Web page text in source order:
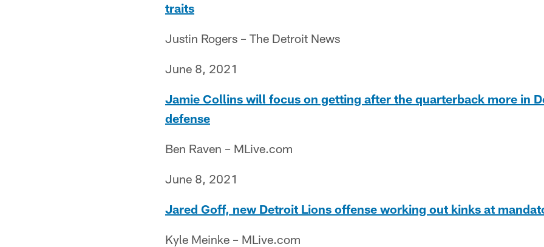
traits
Justin Rogers – The Detroit News
June 8, 2021
Jamie Collins will focus on getting after the quarterback more in
defense
Ben Raven – MLive.com
June 8, 2021
Jared Goff, new Detroit Lions offense working out kinks at
Kyle Meinke – MLive.com